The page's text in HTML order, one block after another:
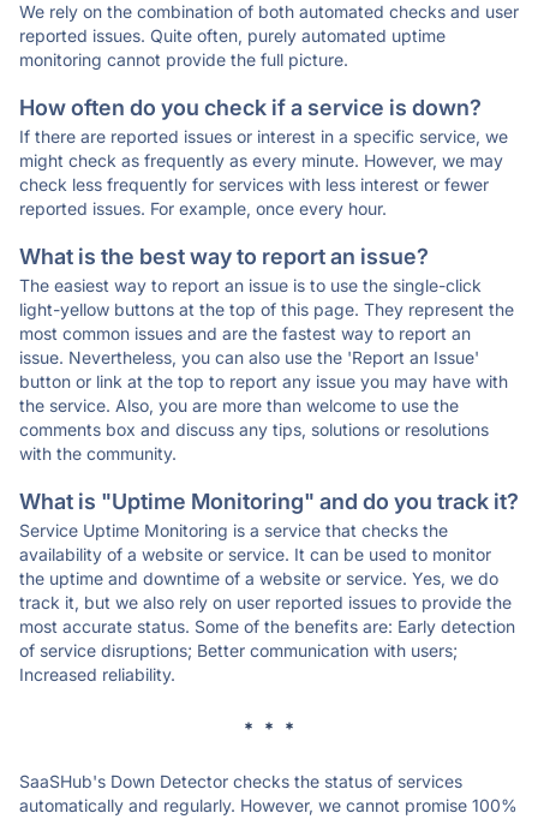
We rely on the combination of both automated checks and user
reported issues. Quite often, purely automated uptime
monitoring cannot provide the full picture.
How often do you check if a service is down?
If there are reported issues or interest in a specific service, we
might check as frequently as every minute. However, we may
check less frequently for services with less interest or fewer
reported issues. For example, once every hour.
What is the best way to report an issue?
The easiest way to report an issue is to use the single-click
light-yellow buttons at the top of this page. They represent the
most common issues and are the fastest way to report an
issue. Nevertheless, you can also use the 'Report an Issue'
button or link at the top to report any issue you may have with
the service. Also, you are more than welcome to use the
comments box and discuss any tips, solutions or resolutions
with the community.
What is "Uptime Monitoring" and do you track it?
Service Uptime Monitoring is a service that checks the
availability of a website or service. It can be used to monitor
the uptime and downtime of a website or service. Yes, we do
track it, but we also rely on user reported issues to provide the
most accurate status. Some of the benefits are: Early detection
of service disruptions; Better communication with users;
Increased reliability.
* * *
SaaSHub's Down Detector checks the status of services
automatically and regularly. However, we cannot promise 100%